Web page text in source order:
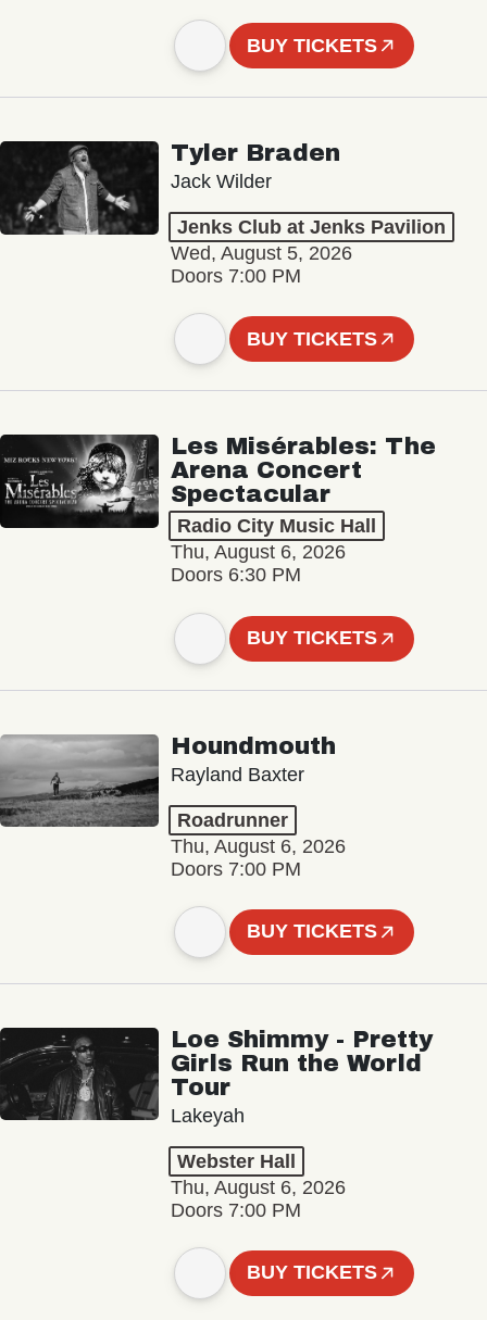
BUY TICKETS
Tyler Braden
Jack Wilder
Jenks Club at Jenks Pavilion
Wed, August 5, 2026
Doors 7:00 PM
BUY TICKETS
Les Misérables: The
Arena Concert
Spectacular
Radio City Music Hall
Thu, August 6, 2026
Doors 6:30 PM
BUY TICKETS
Houndmouth
Rayland Baxter
Roadrunner
Thu, August 6, 2026
Doors 7:00 PM
BUY TICKETS
Loe Shimmy - Pretty
Girls Run the World
Tour
Lakeyah
Webster Hall
Thu, August 6, 2026
Doors 7:00 PM
BUY TICKETS